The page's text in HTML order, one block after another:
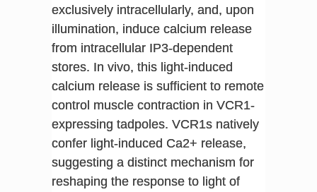
exclusively intracellularly, and, upon
illumination, induce calcium release
from intracellular IP3-dependent
stores. In vivo, this light-induced
calcium release is sufficient to remote
control muscle contraction in VCR1-
expressing tadpoles. VCR1s natively
confer light-induced Ca2+ release,
suggesting a distinct mechanism for
reshaping the response to light of